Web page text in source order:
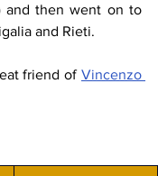
and then went on to
and Rieti.
friend of Vincenzo